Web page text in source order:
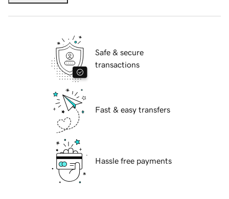
Safe & secure
transactions
Fast & easy transfers
Hassle free payments